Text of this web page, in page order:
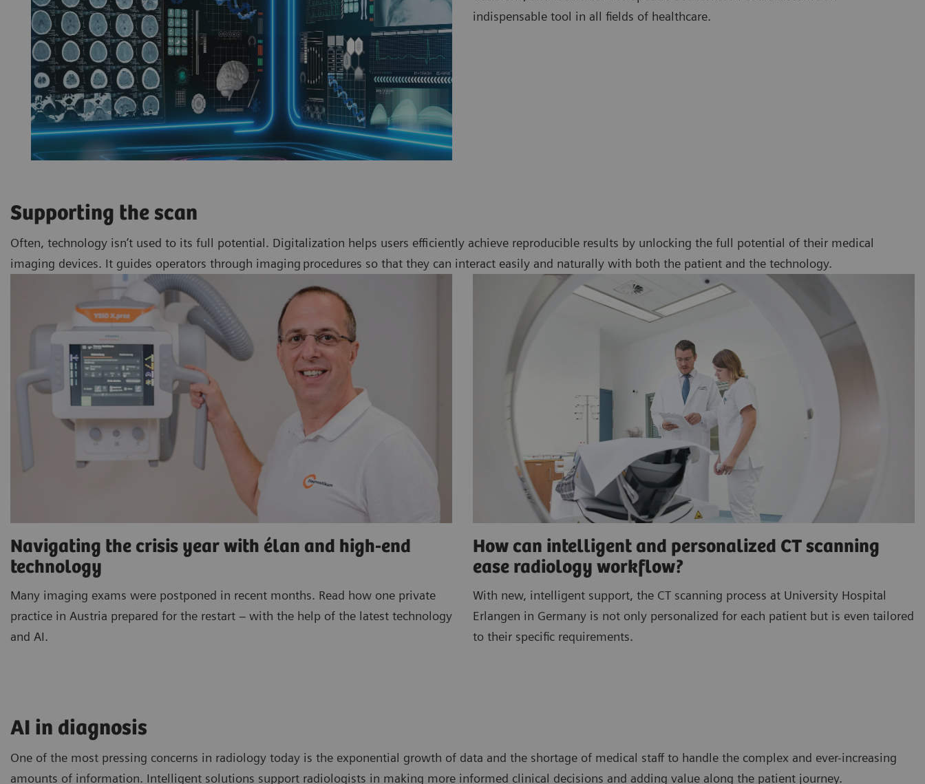
indispensable tool in all fields of healthcare.
Supporting the scan
Often, technology isn’t used to its full potential. Digitalization helps users efficiently achieve reproducible results by unlocking the full potential of their medical
imaging devices. It guides operators through imaging procedures so that they can interact easily and naturally with both the patient and the technology.
Navigating the crisis year with élan and high-end
technology
Many imaging exams were postponed in recent months. Read how one private
practice in Austria prepared for the restart – with the help of the latest technology
and AI.
How can intelligent and personalized CT scanning
ease radiology workflow?
With new, intelligent support, the CT scanning process at University Hospital
Erlangen in Germany is not only personalized for each patient but is even tailored
to their specific requirements.
AI in diagnosis
One of the most pressing concerns in radiology today is the exponential growth of data and the shortage of medical staff to handle the complex and ever-increasing
amounts of information. Intelligent solutions support radiologists in making more informed clinical decisions and adding value along the patient journey.